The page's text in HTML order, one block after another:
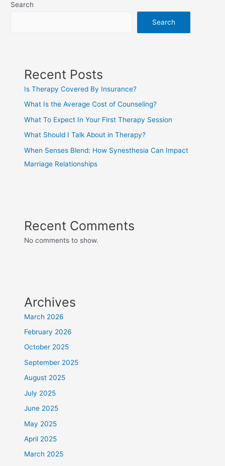
Search
Search
Recent Posts
Is Therapy Covered By Insurance?
What Is the Average Cost of Counseling?
What To Expect In Your First Therapy Session
What Should I Talk About in Therapy?
When Senses Blend: How Synesthesia Can Impact
Marriage Relationships
Recent Comments
No comments to show.
Archives
March 2026
February 2026
October 2025
September 2025
August 2025
July 2025
June 2025
May 2025
April 2025
March 2025